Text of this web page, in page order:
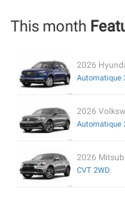
This month
2026
Automatique
2026
Automatique
2026
CVT 2WD